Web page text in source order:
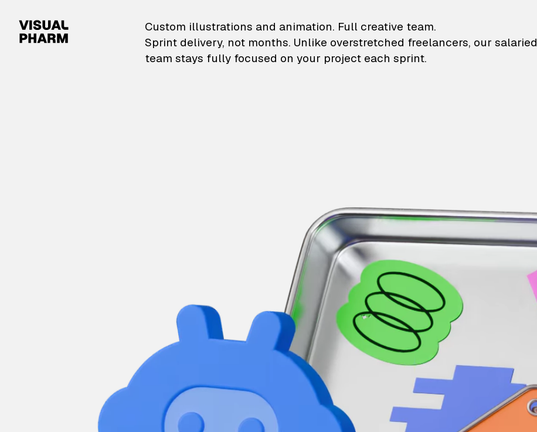
VisualPharm — Custom illustrations and animation
Custom illustrations and animation. Full creative team.
Sprint delivery, not months. Unlike overstretched freelancers, our salaried
team stays fully focused on your project each sprint.